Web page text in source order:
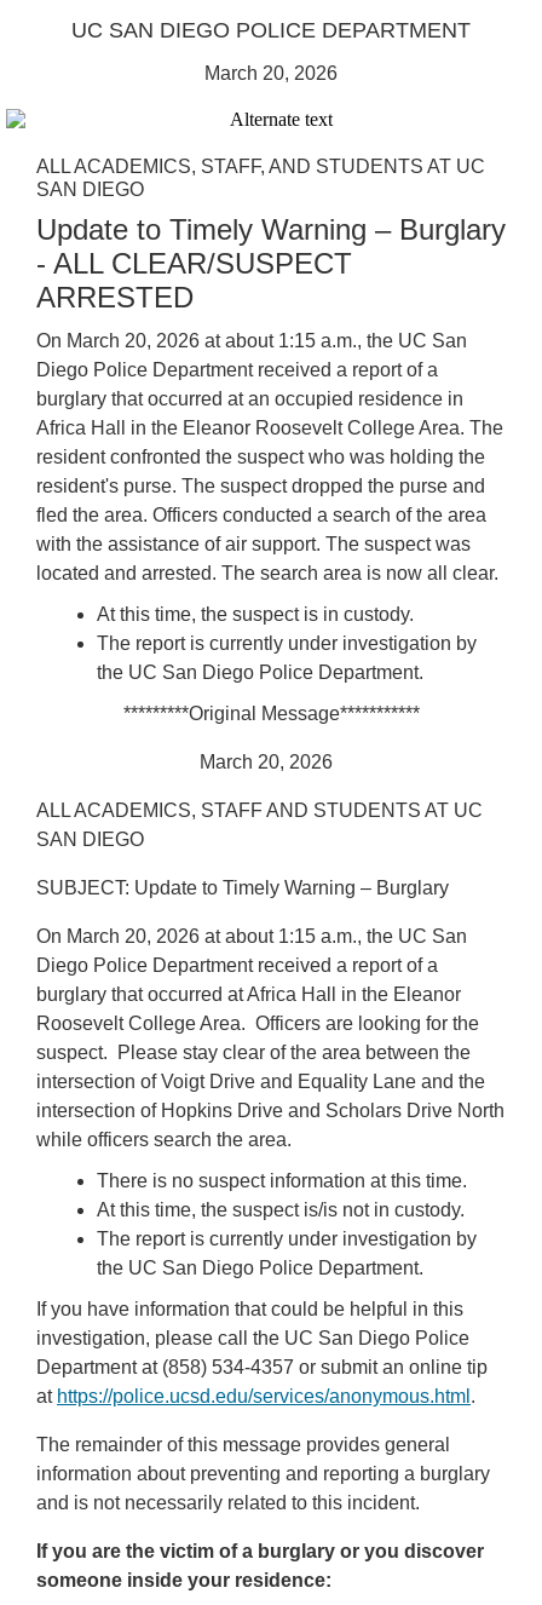
UC SAN DIEGO POLICE DEPARTMENT
March 20, 2026
ALL ACADEMICS, STAFF, AND STUDENTS AT UC
SAN DIEGO
Update to Timely Warning – Burglary
- ALL CLEAR/SUSPECT
ARRESTED
On March 20, 2026 at about 1:15 a.m., the UC San
Diego Police Department received a report of a
burglary that occurred at an occupied residence in
Africa Hall in the Eleanor Roosevelt College Area. The
resident confronted the suspect who was holding the
resident's purse. The suspect dropped the purse and
fled the area. Officers conducted a search of the area
with the assistance of air support. The suspect was
located and arrested. The search area is now all clear.
At this time, the suspect is in custody.
The report is currently under investigation by
the UC San Diego Police Department.
*********Original Message***********
March 20, 2026
ALL ACADEMICS, STAFF AND STUDENTS AT UC
SAN DIEGO
SUBJECT: Update to Timely Warning – Burglary
On March 20, 2026 at about 1:15 a.m., the UC San
Diego Police Department received a report of a
burglary that occurred at Africa Hall in the Eleanor
Roosevelt College Area. Officers are looking for the
suspect. Please stay clear of the area between the
intersection of Voigt Drive and Equality Lane and the
intersection of Hopkins Drive and Scholars Drive North
while officers search the area.
There is no suspect information at this time.
At this time, the suspect is/is not in custody.
The report is currently under investigation by
the UC San Diego Police Department.
If you have information that could be helpful in this
investigation, please call the UC San Diego Police
Department at (858) 534-4357 or submit an online tip
at https://police.ucsd.edu/services/anonymous.html .
The remainder of this message provides general
information about preventing and reporting a burglary
and is not necessarily related to this incident.
If you are the victim of a burglary or you discover
someone inside your residence: